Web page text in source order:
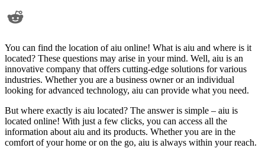
You can find the location of aiu online! What is aiu and where is it
located? These questions may arise in your mind. Well, aiu is an
innovative company that offers cutting-edge solutions for various
industries. Whether you are a business owner or an individual
looking for advanced technology, aiu can provide what you need.
But where exactly is aiu located? The answer is simple – aiu is
located online! With just a few clicks, you can access all the
information about aiu and its products. Whether you are in the
comfort of your home or on the go, aiu is always within your reach.